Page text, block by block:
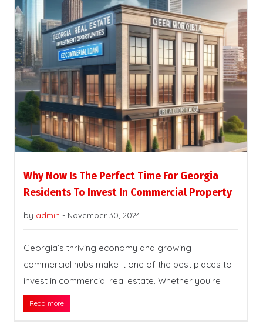
Why Now Is The Perfect Time For Georgia
Residents To Invest In Commercial Property
by admin - November 30, 2024
Georgia’s thriving economy and growing
commercial hubs make it one of the best places to
invest in commercial real estate. Whether you’re
Read more